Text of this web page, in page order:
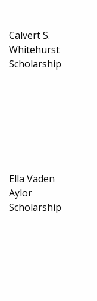
Calvert S.
Whitehurst
Scholarship
Ella Vaden
Aylor
Scholarship